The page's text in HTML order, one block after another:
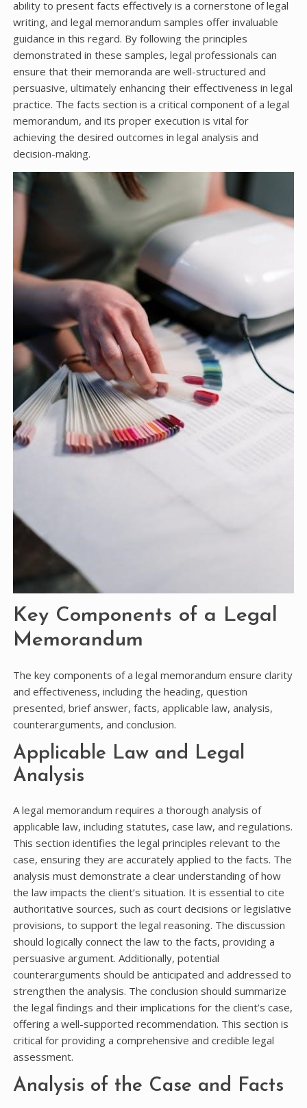
ability to present facts effectively is a cornerstone of legal
writing, and legal memorandum samples offer invaluable
guidance in this regard. By following the principles
demonstrated in these samples, legal professionals can
ensure that their memoranda are well-structured and
persuasive, ultimately enhancing their effectiveness in legal
practice. The facts section is a critical component of a legal
memorandum, and its proper execution is vital for
achieving the desired outcomes in legal analysis and
decision-making.
Key Components of a Legal
Memorandum
The key components of a legal memorandum ensure clarity
and effectiveness, including the heading, question
presented, brief answer, facts, applicable law, analysis,
counterarguments, and conclusion.
Applicable Law and Legal
Analysis
A legal memorandum requires a thorough analysis of
applicable law, including statutes, case law, and regulations.
This section identifies the legal principles relevant to the
case, ensuring they are accurately applied to the facts. The
analysis must demonstrate a clear understanding of how
the law impacts the client’s situation. It is essential to cite
authoritative sources, such as court decisions or legislative
provisions, to support the legal reasoning. The discussion
should logically connect the law to the facts, providing a
persuasive argument. Additionally, potential
counterarguments should be anticipated and addressed to
strengthen the analysis. The conclusion should summarize
the legal findings and their implications for the client’s case,
offering a well-supported recommendation. This section is
critical for providing a comprehensive and credible legal
assessment.
Analysis of the Case and Facts